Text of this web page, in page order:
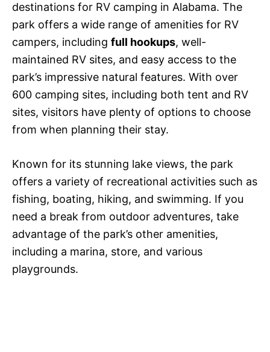
destinations for RV camping in Alabama. The
park offers a wide range of amenities for RV
campers, including full hookups, well-
maintained RV sites, and easy access to the
park’s impressive natural features. With over
600 camping sites, including both tent and RV
sites, visitors have plenty of options to choose
from when planning their stay.
Known for its stunning lake views, the park
offers a variety of recreational activities such as
fishing, boating, hiking, and swimming. If you
need a break from outdoor adventures, take
advantage of the park’s other amenities,
including a marina, store, and various
playgrounds.